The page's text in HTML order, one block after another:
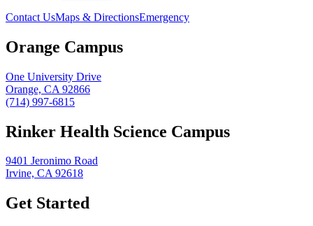
Contact UsMaps & DirectionsEmergency
Orange Campus
One University Drive
Orange, CA 92866
(714) 997-6815
Rinker Health Science Campus
9401 Jeronimo Road
Irvine, CA 92618
Get Started